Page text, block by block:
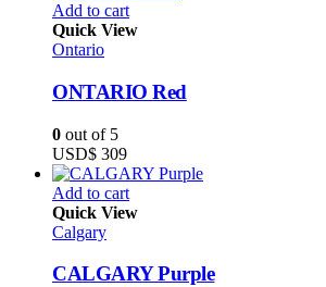
Add to cart
Quick View
Ontario
ONTARIO Red
0 out of 5
USD$ 309
Add to cart
Quick View
Calgary
CALGARY Purple